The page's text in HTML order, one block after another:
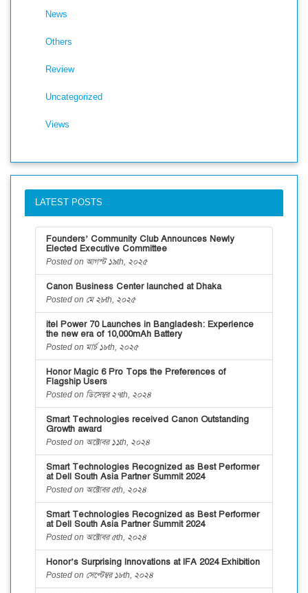
News
Others
Review
Uncategorized
Views
LATEST POSTS
Founders’ Community Club Announces Newly
Elected Executive Committee
Posted on আগস্ট ১৯th, ২০২৫
Canon Business Center launched at Dhaka
Posted on মে ২৮th, ২০২৫
itel Power 70 Launches in Bangladesh: Experience
the new era of 10,000mAh Battery
Posted on মার্চ ১৮th, ২০২৫
Honor Magic 6 Pro Tops the Preferences of
Flagship Users
Posted on ডিসেম্বর ২৭th, ২০২৪
Smart Technologies received Canon Outstanding
Growth award
Posted on অক্টোবর ১১th, ২০২৪
Smart Technologies Recognized as Best Performer
at Dell South Asia Partner Summit 2024
Posted on অক্টোবর ৫th, ২০২৪
Smart Technologies Recognized as Best Performer
at Dell South Asia Partner Summit 2024
Posted on অক্টোবর ৫th, ২০২৪
Honor’s Surprising Innovations at IFA 2024 Exhibition
Posted on সেপ্টেম্বর ১৮th, ২০২৪